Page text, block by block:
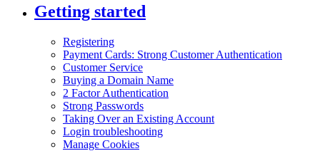
Getting started
Registering
Payment Cards: Strong Customer Authentication
Customer Service
Buying a Domain Name
2 Factor Authentication
Strong Passwords
Taking Over an Existing Account
Login troubleshooting
Manage Cookies